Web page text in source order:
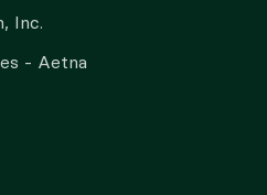
Inc.
- Aetna